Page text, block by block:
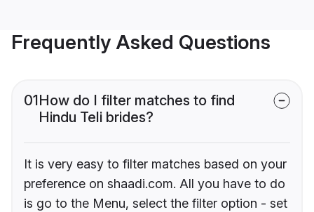
Frequently Asked Questions
01How do I filter matches to find
Hindu Teli brides?
It is very easy to filter matches based on your
preference on shaadi.com. All you have to do
is go to the Menu, select the filter option - set